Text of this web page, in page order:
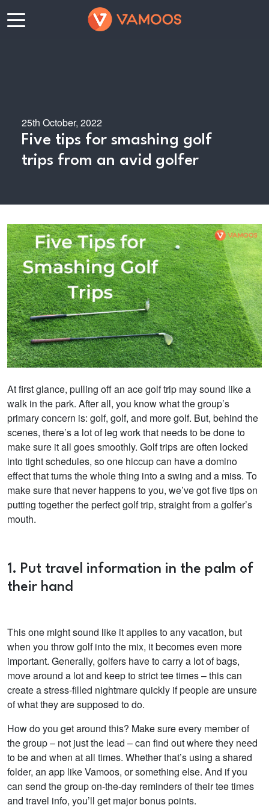
25th October, 2022
Five tips for smashing golf
trips from an avid golfer
At first glance, pulling off an ace golf trip may sound like a
walk in the park. After all, you know what the group’s
primary concern is: golf, golf, and more golf. But, behind the
scenes, there’s a lot of leg work that needs to be done to
make sure it all goes smoothly. Golf trips are often locked
into tight schedules, so one hiccup can have a domino
effect that turns the whole thing into a swing and a miss. To
make sure that never happens to you, we’ve got five tips on
putting together the perfect golf trip, straight from a golfer’s
mouth.
1. Put travel information in the palm of
their hand
This one might sound like it applies to any vacation, but
when you throw golf into the mix, it becomes even more
important. Generally, golfers have to carry a lot of bags,
move around a lot and keep to strict tee times – this can
create a stress-filled nightmare quickly if people are unsure
of what they are supposed to do.
How do you get around this? Make sure every member of
the group – not just the lead – can find out where they need
to be and when at all times. Whether that’s using a shared
folder, an app like Vamoos, or something else. And if you
can send the group on-the-day reminders of their tee times
and travel info, you’ll get major bonus points.